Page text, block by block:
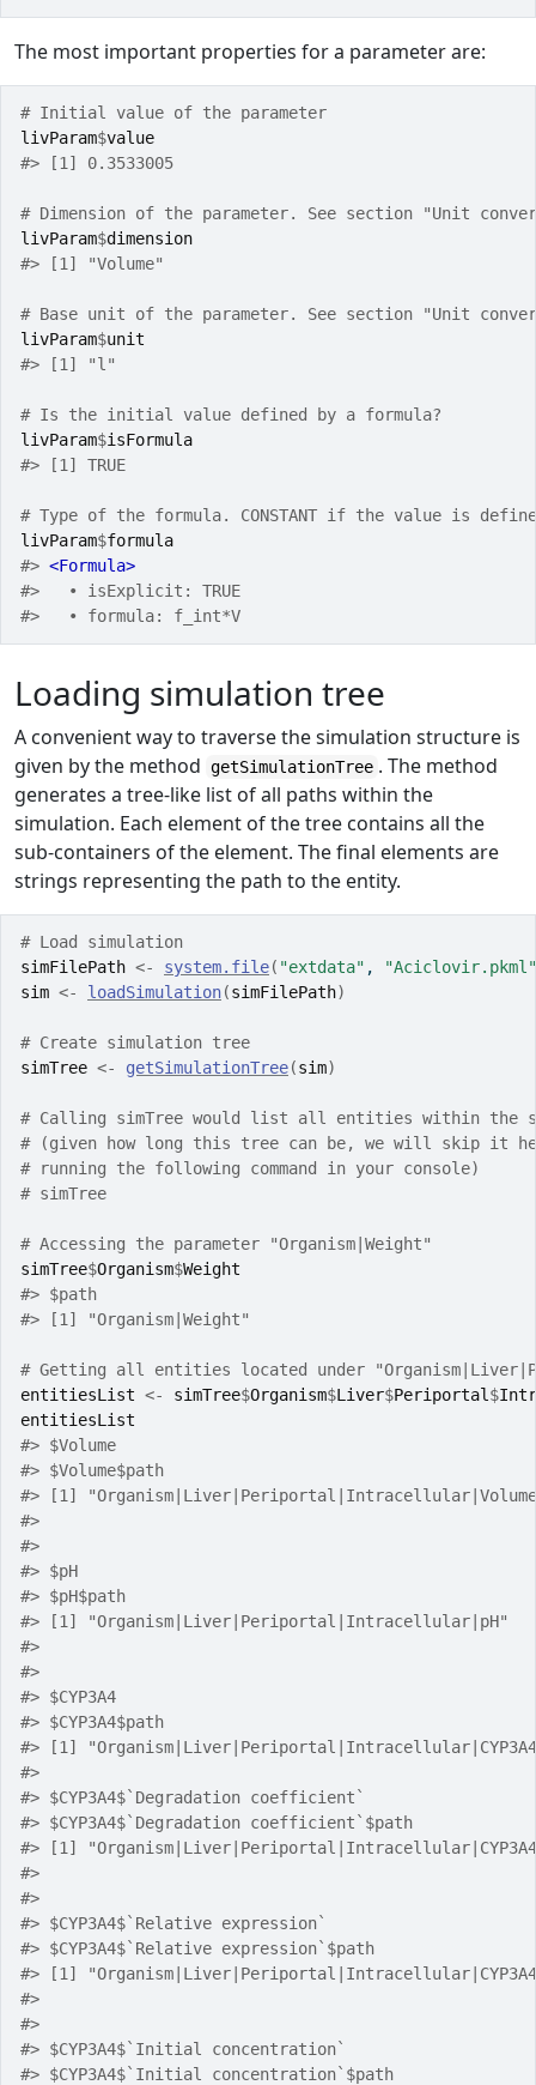
The most important properties for a parameter are:
# Initial value of the parameter
livParam$value
#> [1] 0.3533005
# Dimension of the parameter. See section "Unit
livParam$dimension
#> [1] "Volume"
# Base unit of the parameter. See section "Unit
livParam$unit
#> [1] "l"
# Is the initial value defined by a formula?
livParam$isFormula
#> [1] TRUE
# Type of the formula. CONSTANT if the value is
livParam$formula
#> <Formula>
#>   • isExplicit: TRUE
#>   • formula: f_int*V
Loading simulation tree
A convenient way to traverse the simulation structure is
given by the method getSimulationTree . The method
generates a tree-like list of all paths within the
simulation. Each element of the tree contains all the
sub-containers of the element. The final elements are
strings representing the path to the entity.
# Load simulation
simFilePath <- system.file( "extdata" ,
"Aciclovir.pkml"
sim <- loadSimulation(simFilePath)
# Create simulation tree
simTree <- getSimulationTree(sim)
# Calling simTree would list all entities within the
# (given how long this tree can be, we will skip it
# running the following command in your console)
# simTree
# Accessing the parameter "Organism|Weight"
simTree$Organism$Weight
#> $path
#> [1] "Organism|Weight"
# Getting all entities located under
entitiesList <- simTree$Organism$Liver$Periportal $
entitiesList
#> $Volume
#> $Volume$path
#> [1]
#>
#>
#> $pH
#> $pH$path
#> [1] "Organism|Liver|Periportal|Intracellular|pH"
#>
#>
#> $CYP3A4
#> $CYP3A4$path
#> [1]
#>
#> $CYP3A4$`Degradation coefficient`
#> $CYP3A4$`Degradation coefficient`$path
#> [1]
#>
#>
#> $CYP3A4$`Relative expression`
#> $CYP3A4$`Relative expression`$path
#> [1]
#>
#>
#> $CYP3A4$`Initial concentration`
#> $CYP3A4$`Initial concentration`$path